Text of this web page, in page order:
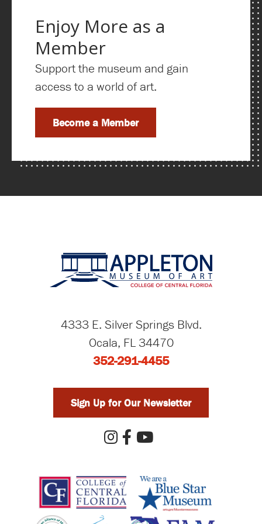
Enjoy More as a
Member
Support the museum and gain
access to a world of art.
Become a Member
4333 E. Silver Springs Blvd.
Ocala, FL 34470
352-291-4455
Sign Up for Our Newsletter